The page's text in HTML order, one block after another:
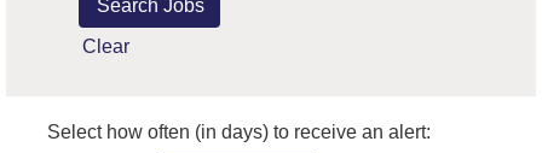
Clear
Select how often (in days) to receive an alert: